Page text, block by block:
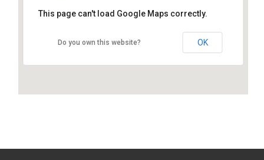
This page can't load Google Maps correctly.
Do you own this website? OK